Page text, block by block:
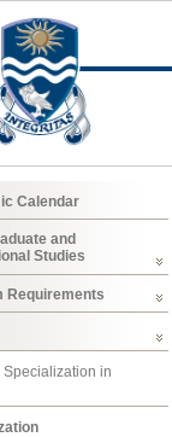
Calendar
and
Studies
Requirements
Specialization in